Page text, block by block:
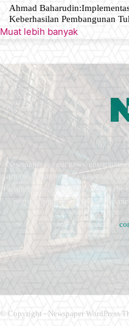
Ahmad
Keberhasilan Pembangunan
Muat lebih banyak
Newspaper is your news,
with the latest breaking news and
Fashion fades, only style remains the
projects, opportunities. Clothes
Contact us:
© Copyright - Newspaper WordPress